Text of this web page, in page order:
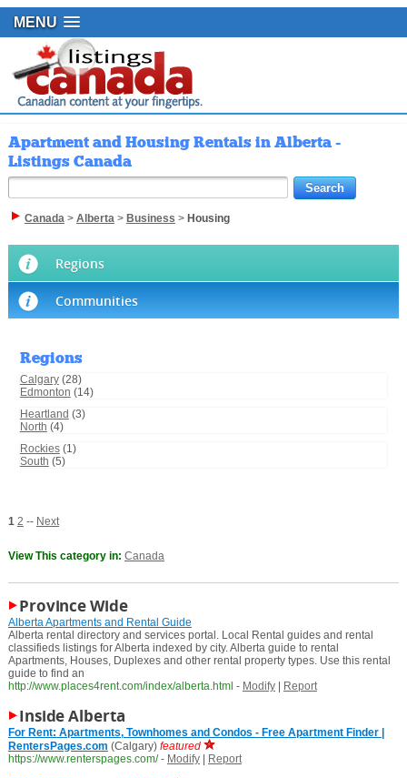
MENU
Apartment and Housing Rentals in Alberta -
Listings Canada
Canada> Alberta> Business > Housing
Regions
Communities
Regions
Calgary(28)
Edmonton (14)
Heartland (3)
North (4)
Rockies(1)
South (5)
1 2 -- Next
View This category in: Canada
Province Wide
Alberta Apartments and Rental Guide
Alberta rental directory and services portal. Local Rental guides and rental
classifieds listings for Alberta indexed by city. Alberta guide to rental
Apartments, Houses, Duplexes and other rental property types. Use this rental
guide to find an
http://www.places4rent.com/index/alberta.html - Modify| Report
Inside Alberta
For Rent: Apartments, Townhomes and Condos - Free Apartment Finder |
RentersPages.com (Calgary) featured
https://www.renterspages.com/ - Modify| Report